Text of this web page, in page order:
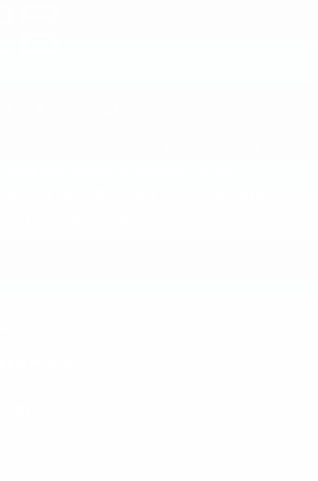
7117189
ourselves to be one of
car dealers. Major World
of quality Used Cars for Long
thousands of cars to choose